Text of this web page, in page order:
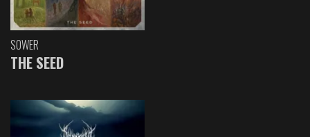
SOWER
THE SEED